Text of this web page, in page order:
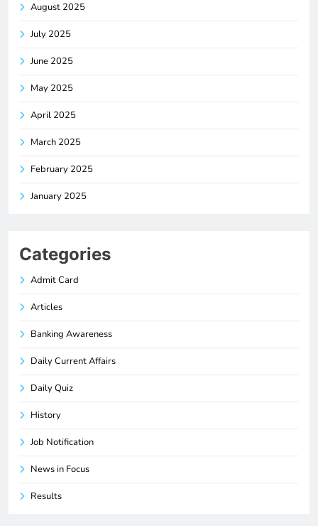
August 2025
July 2025
June 2025
May 2025
April 2025
March 2025
February 2025
January 2025
Categories
Admit Card
Articles
Banking Awareness
Daily Current Affairs
Daily Quiz
History
Job Notification
News in Focus
Results